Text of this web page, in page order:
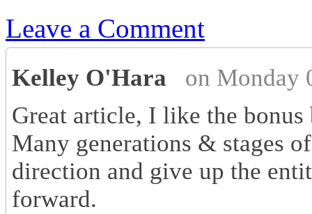
Leave a Comment
Kelley O'Hara
on Monday
Great article, I like the
Many generations & stages
direction and give up the
forward.